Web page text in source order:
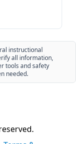
instructional
all information,
tools and safety
needed.